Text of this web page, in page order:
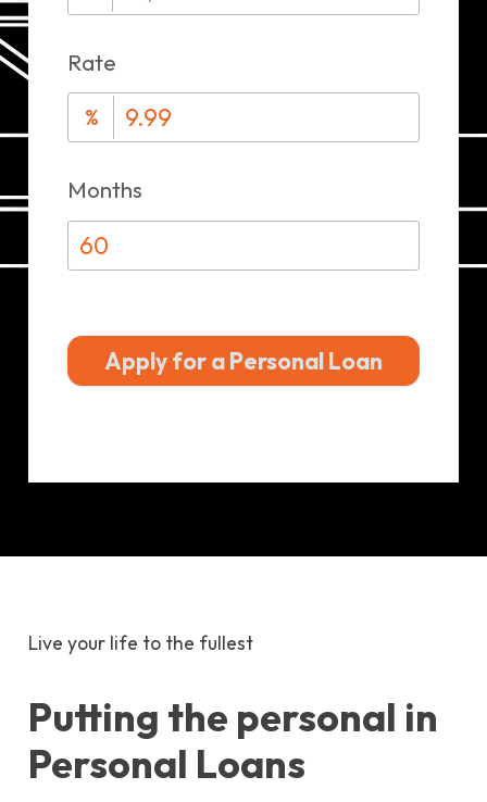
Rate
%
Months
Apply for a Personal Loan
Live your life to the fullest
Putting the personal in
Personal Loans